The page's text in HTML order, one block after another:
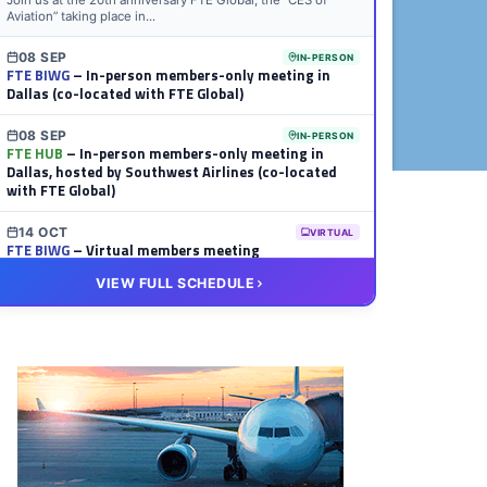
Aviation” taking place in...
08 SEP IN-PERSON
FTE BIWG– In-person members-only meeting in
Dallas (co-located with FTE Global)
08 SEP IN-PERSON
FTE HUB – In-person members-only meeting in
Dallas, hosted by Southwest Airlines (co-located
with FTE Global)
14 OCT VIRTUAL
FTE BIWG– Virtual members meeting
FTE HUB– Virtual members meeting
VIEW FULL SCHEDULE